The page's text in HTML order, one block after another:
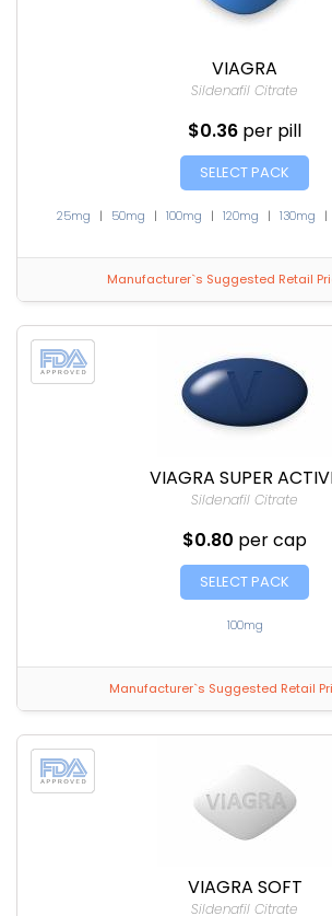
VIAGRA
Sildenafil Citrate
$0.36 per pill
SELECT PACK
25mg | 50mg | 100mg | 120mg | 130mg |
Manufacturer`s Suggested Retail
VIAGRA SUPER
Sildenafil Citrate
$0.80 per cap
SELECT PACK
100mg
Manufacturer`s Suggested Retail
VIAGRA SOFT
Sildenafil Citrate